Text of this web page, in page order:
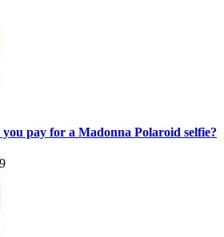
pay for a Madonna Polaroid selfie?